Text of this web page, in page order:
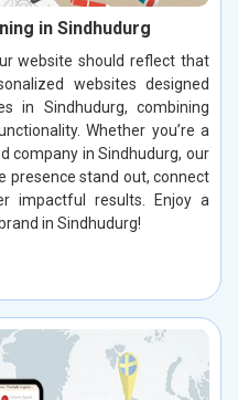
in Sindhudurg
website should reflect that
websites designed
in Sindhudurg, combining
Whether you’re a
company in Sindhudurg, our
presence stand out, connect
impactful results. Enjoy a
in Sindhudurg!